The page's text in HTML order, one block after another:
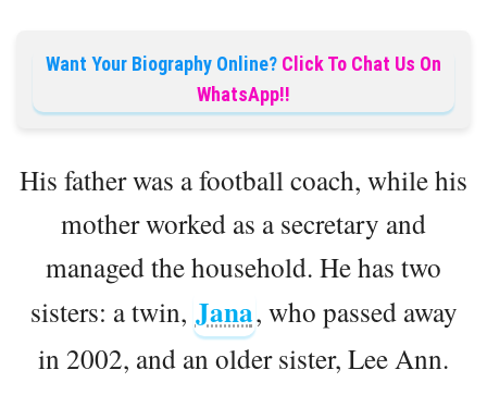
Want Your Biography Online? Click To Chat Us On
WhatsApp!!
His father was a football coach, while his
mother worked as a secretary and
managed the household. He has two
sisters: a twin, Jana, who passed away
in 2002, and an older sister, Lee Ann.